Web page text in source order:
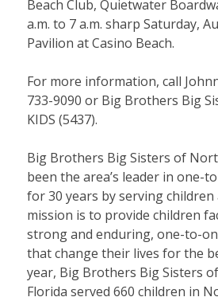
Beach Club, Quietwater
a.m. to 7 a.m. sharp Saturday,
Pavilion at Casino Beach.
For more information, call
733-9090 or Big Brothers Big
KIDS (5437).
Big Brothers Big Sisters of
been the area’s leader in one-
for 30 years by serving children
mission is to provide children
strong and enduring, one-to-
that change their lives for the
year, Big Brothers Big Sisters
Florida served 660 children in